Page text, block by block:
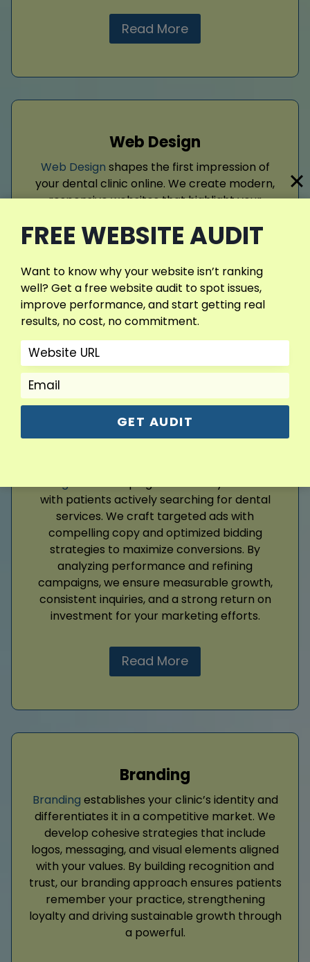
Read More
Web Design
Web Design shapes the first impression of
your dental clinic online. We create modern,
responsive websites that highlight your
inquiries. With intuitive navigation, compelling
position your practice as professional,
credible, and patient‑focused, ensuring
long‑term digital success.
Read More
Google Adscampaigns connect your clinic
with patients actively searching for dental
services. We craft targeted ads with
compelling copy and optimized bidding
strategies to maximize conversions. By
analyzing performance and refining
campaigns, we ensure measurable growth,
consistent inquiries, and a strong return on
investment for your marketing efforts.
Read More
Branding
Branding establishes your clinic’s identity and
differentiates it in a competitive market. We
develop cohesive strategies that include
logos, messaging, and visual elements aligned
with your values. By building recognition and
trust, our branding approach ensures patients
remember your practice, strengthening
loyalty and driving sustainable growth through
a powerful.
FREE WEBSITE AUDIT
Want to know why your website isn’t ranking
well? Get a free website audit to spot issues,
improve performance, and start getting real
results, no cost, no commitment.
GET AUDIT